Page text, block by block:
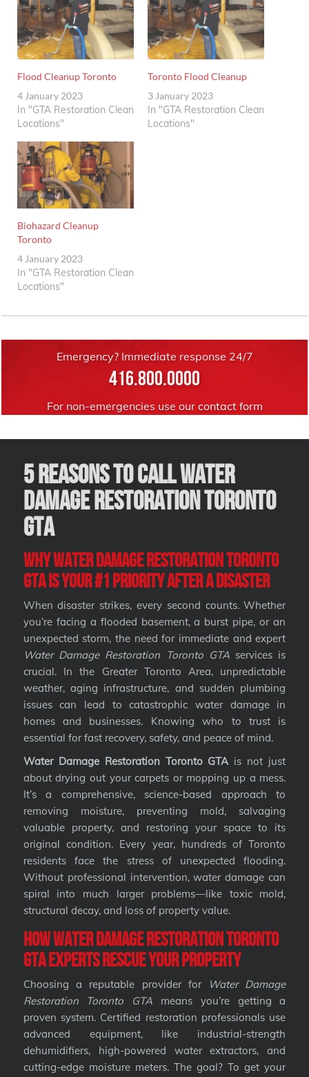
Flood Cleanup Toronto
4 January 2023
In "GTA Restoration Clean
Locations"
Toronto Flood Cleanup
3 January 2023
In "GTA Restoration Clean
Locations"
Biohazard Cleanup
Toronto
4 January 2023
In "GTA Restoration Clean
Locations"
Emergency? Immediate response 24/7
416.800.0000
For non-emergencies use our contact form
5 Reasons to Call Water
Damage Restoration Toronto
GTA
Why Water Damage Restoration Toronto
GTA Is Your #1 Priority After a Disaster
When disaster strikes, every second counts. Whether
you’re facing a flooded basement, a burst pipe, or an
unexpected storm, the need for immediate and expert
Water Damage Restoration Toronto GTAservices is
crucial. In the Greater Toronto Area, unpredictable
weather, aging infrastructure, and sudden plumbing
issues can lead to catastrophic water damage in
homes and businesses. Knowing who to trust is
essential for fast recovery, safety, and peace of mind.
Water Damage Restoration Toronto GTAis not just
about drying out your carpets or mopping up a mess.
It’s a comprehensive, science-based approach to
removing moisture, preventing mold, salvaging
valuable property, and restoring your space to its
original condition. Every year, hundreds of Toronto
residents face the stress of unexpected flooding.
Without professional intervention, water damage can
spiral into much larger problems—like toxic mold,
structural decay, and loss of property value.
How Water Damage Restoration Toronto
GTA Experts Rescue Your Property
Choosing a reputable provider for
Water Damage
Restoration Toronto GTA means you’re getting a
proven system. Certified restoration professionals use
advanced equipment, like industrial-strength
dehumidifiers, high-powered water extractors, and
cutting-edge moisture meters. The goal? To get your